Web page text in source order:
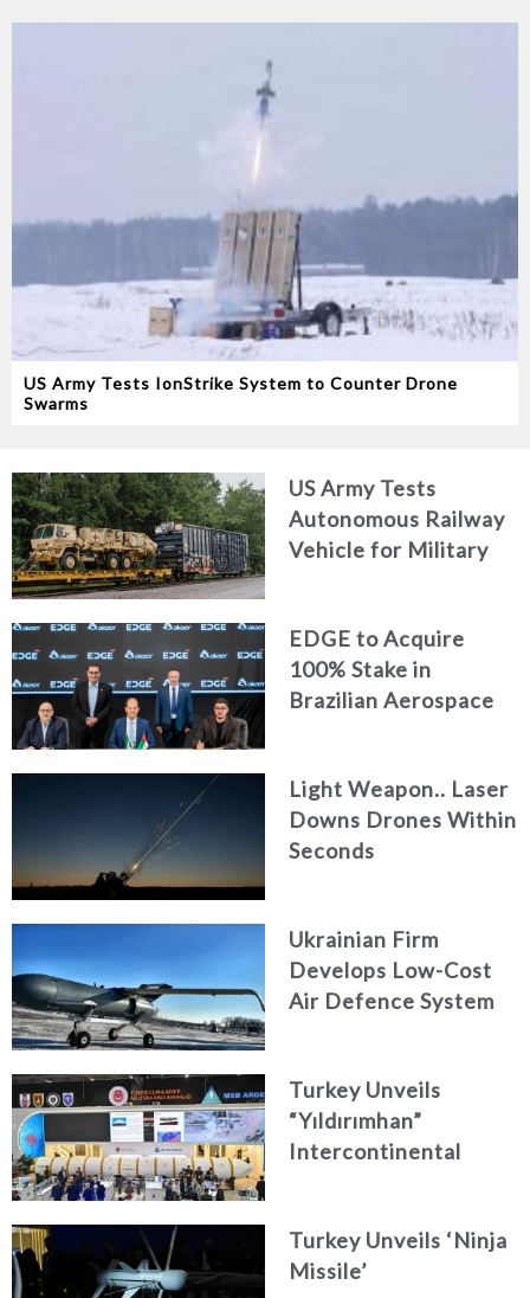
US Army Tests IonStrike System to Counter Drone
Swarms
US Army Tests
Autonomous Railway
Vehicle for Military
EDGE to Acquire
100% Stake in
Brazilian Aerospace
Light Weapon.. Laser
Downs Drones Within
Seconds
Ukrainian Firm
Develops Low-Cost
Air Defence System
Turkey Unveils
“Yıldırımhan”
Intercontinental
Turkey Unveils ‘Ninja
Missile’